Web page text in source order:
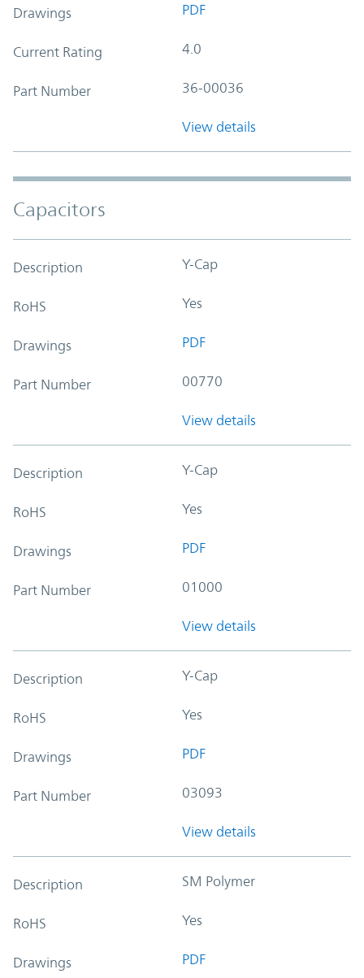
Drawings PDF
Current Rating 4.0
Part Number 36-00036
View details
Capacitors
Description Y-Cap
RoHS Yes
Drawings PDF
Part Number 00770
View details
Description Y-Cap
RoHS Yes
Drawings PDF
Part Number 01000
View details
Description Y-Cap
RoHS Yes
Drawings PDF
Part Number 03093
View details
Description SM Polymer
RoHS Yes
Drawings PDF